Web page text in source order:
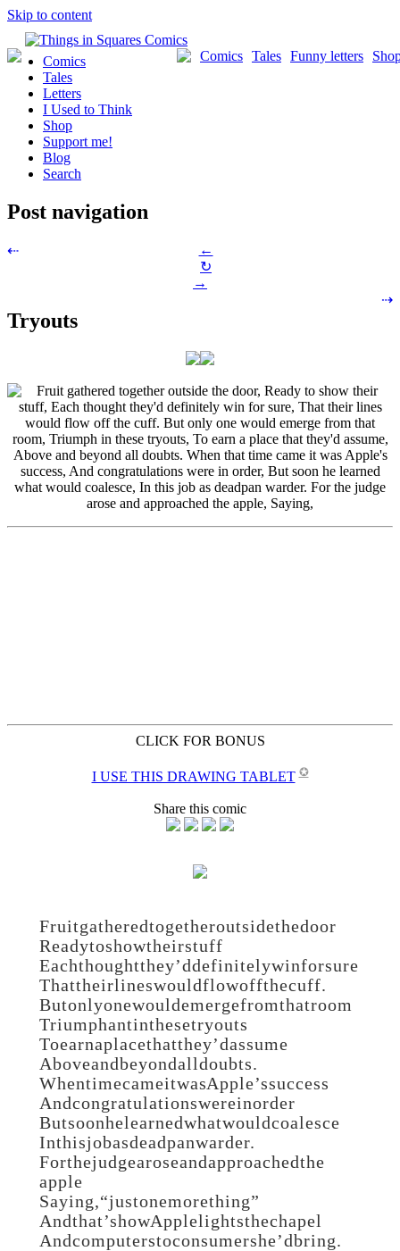
Skip to content
Funny letters
Tales
Comics
Comics
Tales
Letters
I Used to Think
Shop
Support me!
Blog
Search
Post navigation
⇠
←
↻
→
⇢
Tryouts
CLICK FOR BONUS
I USE THIS DRAWING TABLET ✪
Share this comic
Fruit gathered together outside the door
Ready to show their stuff
Each thought they’d definitely win for sure
That their lines would flow off the cuff.
But only one would emerge from that room
Triumphant in these tryouts
To earn a place that they’d assume
Above and beyond all doubts.
When time came it was Apple’s success
And congratulations were in order
But soon he learned what would coalesce
In this job as deadpan warder.
For the judge arose and approached the
apple
Saying, “just one more thing”
And that’s how Apple lights the chapel
And computers to consumers he’d bring.